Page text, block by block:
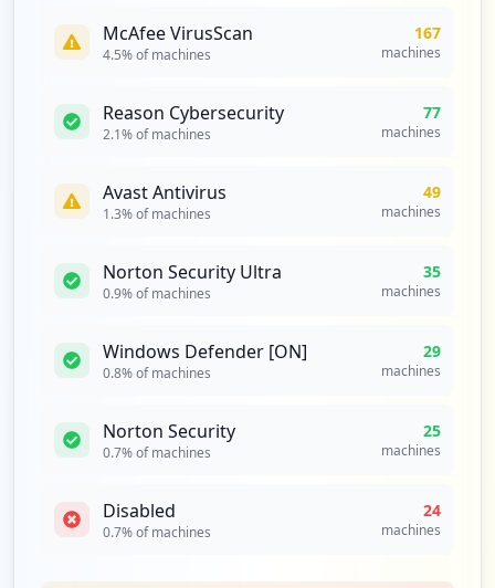
McAfee VirusScan
4.5% of machines
167
machines
Reason Cybersecurity
2.1% of machines
77
machines
Avast Antivirus
1.3% of machines
49
machines
Norton Security Ultra
0.9% of machines
35
machines
Windows Defender [ON]
0.8% of machines
29
machines
Norton Security
0.7% of machines
25
machines
Disabled
0.7% of machines
24
machines